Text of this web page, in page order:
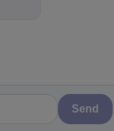
Send